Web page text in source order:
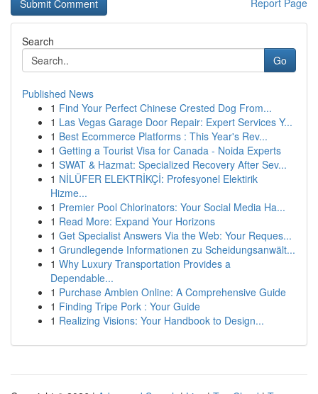
Report Page
Search
Go
Published News
1 Find Your Perfect Chinese Crested Dog From...
1 Las Vegas Garage Door Repair: Expert Services Y...
1 Best Ecommerce Platforms : This Year's Rev...
1 Getting a Tourist Visa for Canada - Noida Experts
1 SWAT & Hazmat: Specialized Recovery After Sev...
1 NİLÜFER ELEKTRİKÇİ: Profesyonel Elektirik
Hizme...
1 Premier Pool Chlorinators: Your Social Media Ha...
1 Read More: Expand Your Horizons
1 Get Specialist Answers Via the Web: Your Reques...
1 Grundlegende Informationen zu Scheidungsanwält...
1 Why Luxury Transportation Provides a
Dependable...
1 Purchase Ambien Online: A Comprehensive Guide
1 Finding Tripe Pork : Your Guide
1 Realizing Visions: Your Handbook to Design...